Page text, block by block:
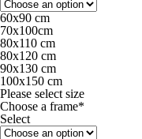
60х90 cm
70х100cm
80x110 cm
80х120 cm
90х130 cm
100х150 cm
Please select size
Choose a frame*
Select